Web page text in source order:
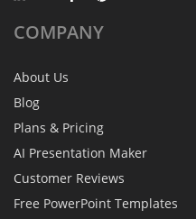
COMPANY
About Us
Blog
Plans & Pricing
AI Presentation Maker
Customer Reviews
Free PowerPoint Templates